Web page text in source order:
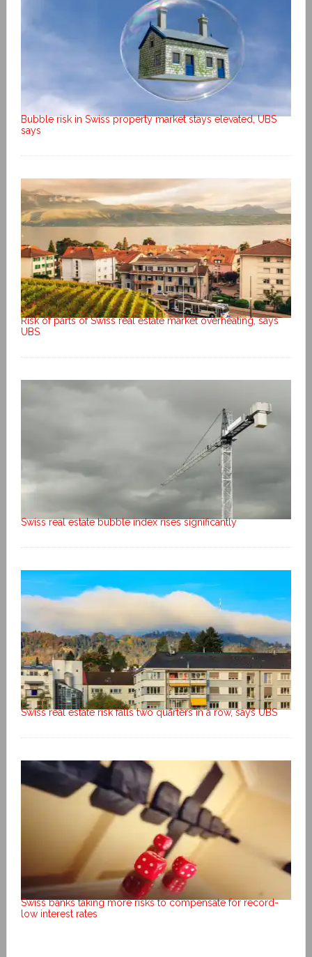
Bubble risk in Swiss property market stays elevated, UBS
says
Risk of parts of Swiss real estate market overheating, says
UBS
Swiss real estate bubble index rises significantly
Swiss real estate risk falls two quarters in a row, says UBS
Swiss banks taking more risks to compensate for record-
low interest rates